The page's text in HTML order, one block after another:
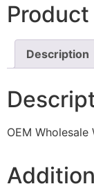
Description
OEM